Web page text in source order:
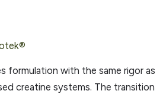
formulation with the same rigor as
creatine systems. The transition